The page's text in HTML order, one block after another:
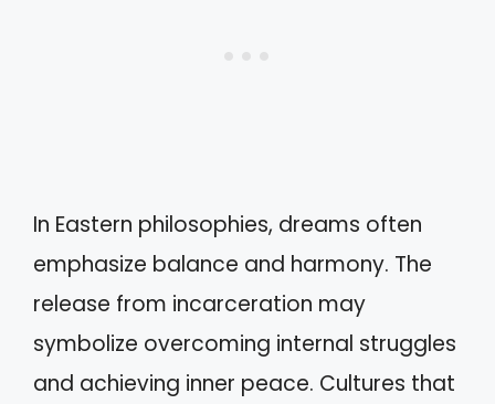
In Eastern philosophies, dreams often
emphasize balance and harmony. The
release from incarceration may
symbolize overcoming internal struggles
and achieving inner peace. Cultures that